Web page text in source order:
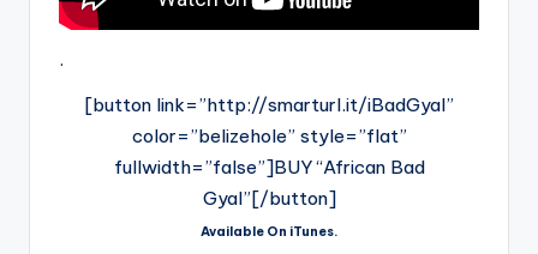
.
[button link=”http://smarturl.it/iBadGyal”
color=”belizehole” style=”flat”
fullwidth=”false”]BUY “African Bad
Gyal”[/button]
Available On iTunes.